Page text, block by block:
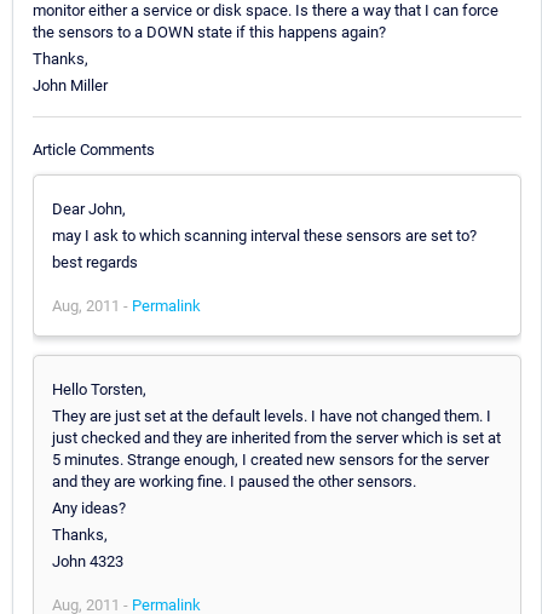
monitor either a service or disk space. Is there a way that I can force
the sensors to a DOWN state if this happens again?
Thanks,
John Miller
Article Comments
Dear John,
may I ask to which scanning interval these sensors are set to?
best regards
Aug, 2011 - Permalink
Hello Torsten,
They are just set at the default levels. I have not changed them. I
just checked and they are inherited from the server which is set at
5 minutes. Strange enough, I created new sensors for the server
and they are working fine. I paused the other sensors.
Any ideas?
Thanks,
John 4323
Aug, 2011 - Permalink